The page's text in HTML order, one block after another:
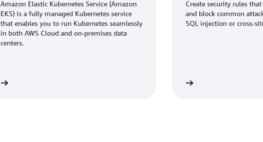
straight back into the business—helping us acquire
accelerate growth,” says Rakesh.
Furthermore, the company simultaneously improved
same workload with fewer servers. Customers get
Amazon Elastic Kubernetes Service (Amazon
EKS) is a fully managed Kubernetes service
that enables you to run Kubernetes seamlessly
in both AWS Cloud and on-premises data
centers.
Create security rules
and block common
SQL injection or cross-